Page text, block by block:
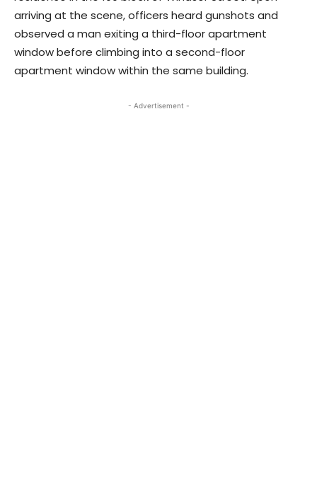
arriving at the scene, officers heard gunshots and
observed a man exiting a third-floor apartment
window before climbing into a second-floor
apartment window within the same building.
- Advertisement -